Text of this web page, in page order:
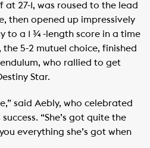
at 27-1, was roused to the lead
then opened up impressively
to a 1 ¾ -length score in a time
the 5-2 mutuel choice, finished
who rallied to get
Star.
said Aebly, who celebrated
“She’s got quite the
everything she’s got when